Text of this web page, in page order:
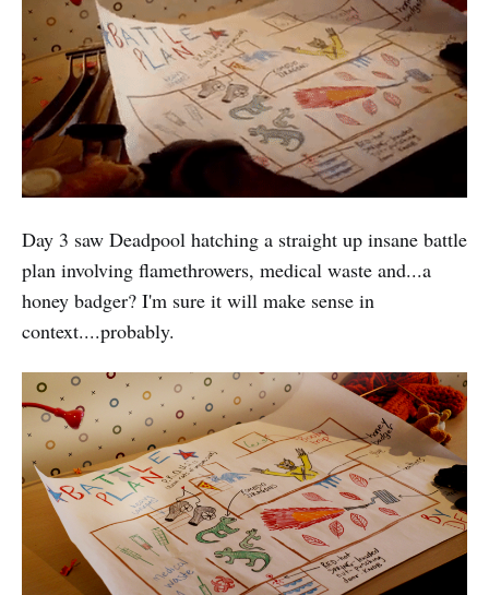
Day 3 saw Deadpool hatching a straight up insane battle
plan involving flamethrowers, medical waste and...a
honey badger? I'm sure it will make sense in
context....probably.